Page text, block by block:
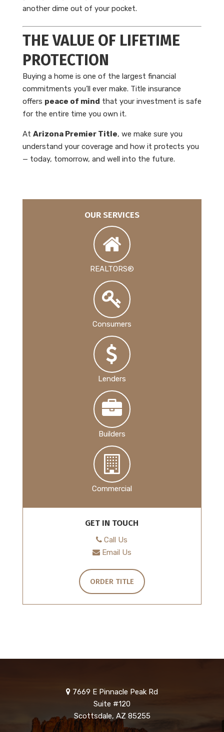
another dime out of your pocket.
THE VALUE OF LIFETIME
PROTECTION
Buying a home is one of the largest financial
commitments you’ll ever make. Title insurance
offers peace of mind that your investment is safe
for the entire time you own it.
At Arizona Premier Title, we make sure you
understand your coverage and how it protects you
— today, tomorrow, and well into the future.
OUR SERVICES
REALTORS®
Consumers
Lenders
Builders
Commercial
GET IN TOUCH
Call Us
Email Us
ORDER TITLE
7669 E Pinnacle Peak Rd
Suite #120
Scottsdale, AZ 85255